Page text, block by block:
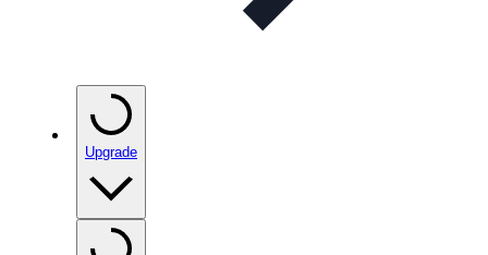
Upgrade